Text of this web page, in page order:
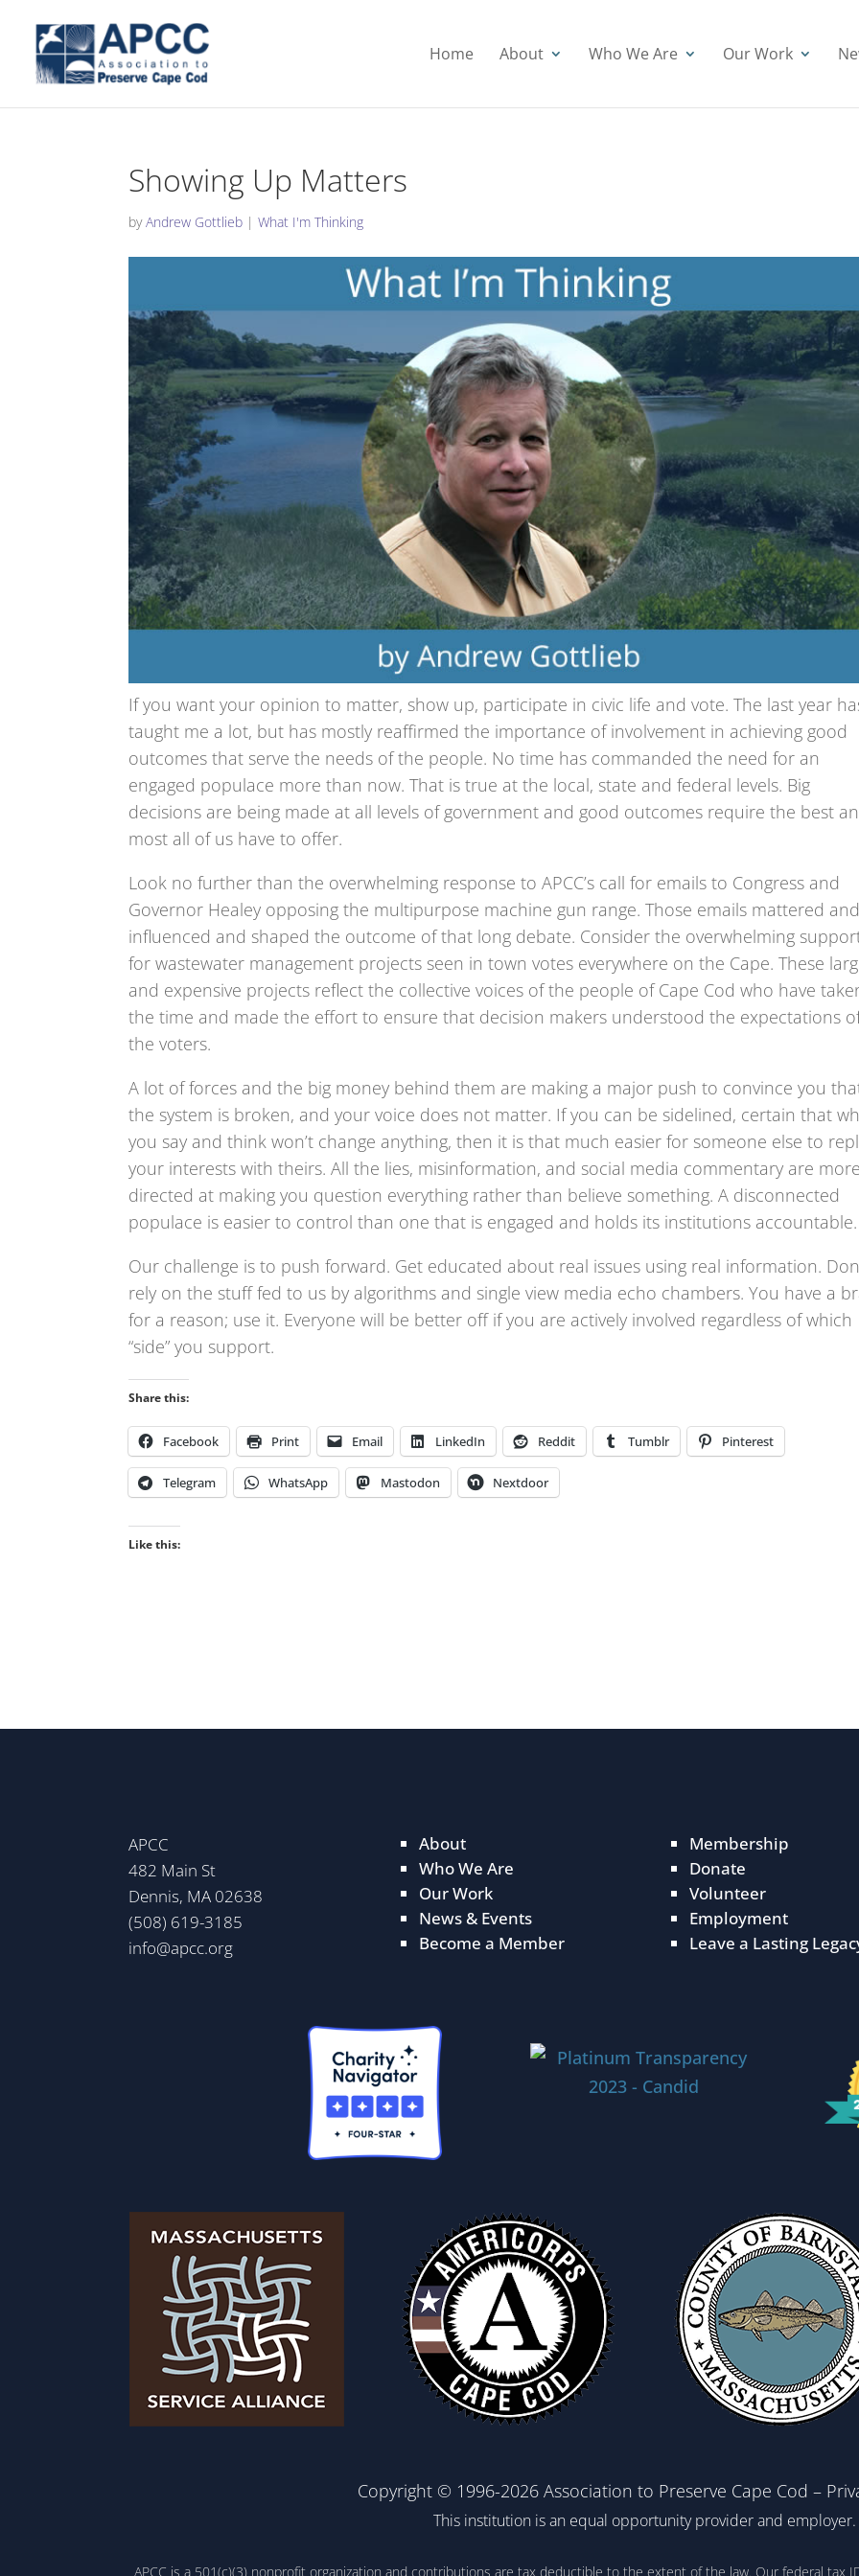
Home About Who We Are Our Work
Showing Up Matters
byAndrew Gottlieb |What I'm Thinking
If you want your opinion to matter, show up, participate in civic life and vote. The last year
taught me a lot, but has mostly reaffirmed the importance of involvement in achieving good
outcomes that serve the needs of the people. No time has commanded the need for an
engaged populace more than now. That is true at the local, state and federal levels. Big
decisions are being made at all levels of government and good outcomes require the best
most all of us have to offer.
Look no further than the overwhelming response to APCC’s call for emails to Congress and
Governor Healey opposing the multipurpose machine gun range. Those emails mattered
influenced and shaped the outcome of that long debate. Consider the overwhelming
for wastewater management projects seen in town votes everywhere on the Cape. These
and expensive projects reflect the collective voices of the people of Cape Cod who have
the time and made the effort to ensure that decision makers understood the expectations
the voters.
A lot of forces and the big money behind them are making a major push to convince you
the system is broken, and your voice does not matter. If you can be sidelined, certain that
you say and think won’t change anything, then it is that much easier for someone else to
your interests with theirs. All the lies, misinformation, and social media commentary are
directed at making you question everything rather than believe something. A disconnected
populace is easier to control than one that is engaged and holds its institutions accountable.
Our challenge is to push forward. Get educated about real issues using real information.
rely on the stuff fed to us by algorithms and single view media echo chambers. You have a
for a reason; use it. Everyone will be better off if you are actively involved regardless of which
“side” you support.
Share this:
Facebook Print Email LinkedIn Reddit Tumblr Pinterest
Telegram WhatsApp Mastodon Nextdoor
Like this:
APCC
482 Main St
Dennis, MA 02638
(508) 619-3185
info@apcc.org
About
Who We Are
Our Work
News & Events
Become a Member
Membership
Donate
Volunteer
Employment
Leave a Lasting
Copyright © 1996-2026 Association to Preserve Cape Cod –
This institution is an equal opportunity provider and employer.
APCC is a 501(c)(3) nonprofit organization and contributions are tax deductible to the extent of the law. Our federal tax